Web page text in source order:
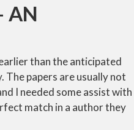
AN
than the anticipated
The papers are usually not
I needed some assist with
match in a author they